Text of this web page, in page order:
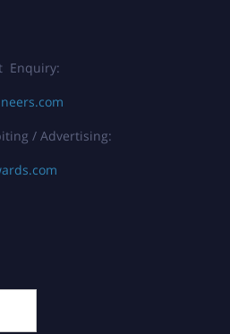
Enquiry:
/ Advertising: